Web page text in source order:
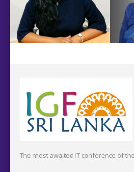
The most awaited IT conference of